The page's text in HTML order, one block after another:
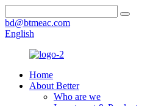
bd@btmeac.com
English
Home
About Better
Who are we